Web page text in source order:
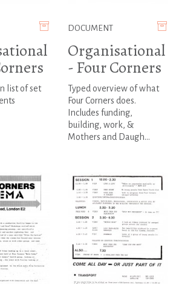
list of set
DOCUMENT
Organisational
- Four Corners
Typed overview of what
Four Corners does.
Includes funding,
building, work, &
Mothers and Daugh...